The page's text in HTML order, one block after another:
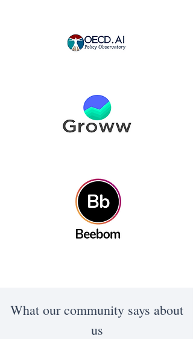
What our community says about
us